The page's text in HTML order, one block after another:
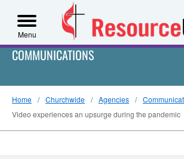
Menu
COMMUNICATIONS
Home Churchwide Agencies
Video experiences an upsurge during the pandemic